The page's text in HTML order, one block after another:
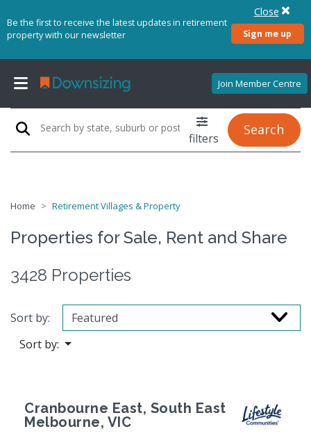
Be the first to receive the latest updates in retirement
property with our newsletter
Sign me up
Close
Join Member Centre
filters
Search
Home Retirement Villages & Property
Properties for Sale, Rent and Share
3428 Properties
Sort by:
Sort by:
Cranbourne East, South East
Melbourne, VIC